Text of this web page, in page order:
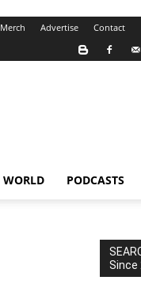
Merch Advertise Contact
WORLD PODCASTS
Since